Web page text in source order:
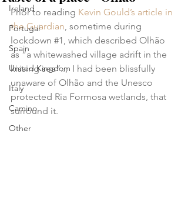
Ireland
Portugal
Spain
United Kingdom
Italy
Camino
Other
Prior to reading Kevin Gould’s article in
the Guardian, sometime during
lockdown #1 , which described Olhão
as “a whitewashed village adrift in the
kissing sea”..,  I had been blissfully
unaware of Olhão and the Unesco
protected Ria Formosa wetlands, that
surround it.